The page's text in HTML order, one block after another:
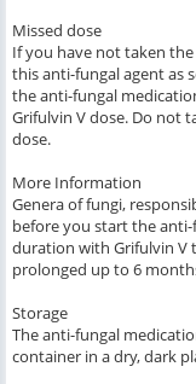
Missed dose
If you have not taken the
this anti-fungal agent as
the anti-fungal
Grifulvin V dose. Do not
dose.
More Information
Genera of fungi,
before you start the
duration with Grifulvin V
prolonged up to 6
Storage
The anti-fungal
container in a dry, dark